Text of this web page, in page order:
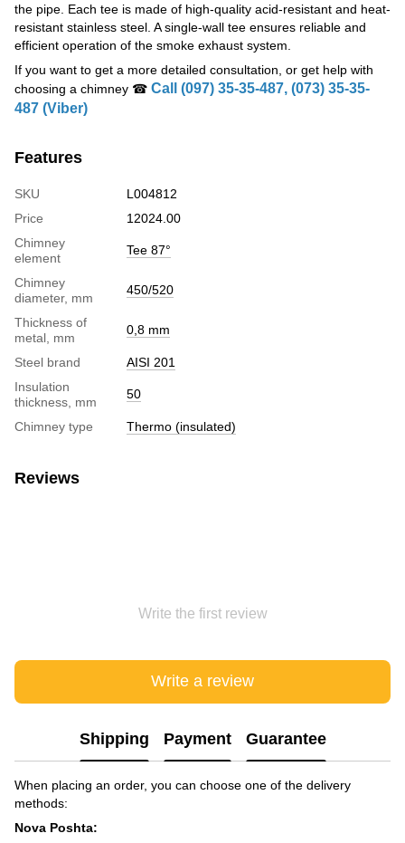
the pipe. Each tee is made of high-quality acid-resistant and heat-
resistant stainless steel. A single-wall tee ensures reliable and
efficient operation of the smoke exhaust system.
If you want to get a more detailed consultation, or get help with
choosing a chimney ☎ Call (097) 35-35-487, (073) 35-35-
487 (Viber)
Features
SKU
L004812
Price
12024.00
Chimney
element
Tee 87°
Chimney
diameter, mm
450/520
Thickness of
metal, mm
0,8 mm
Steel brand
AISI 201
Insulation
thickness, mm
50
Chimney type Thermo (insulated)
Reviews
Write the first review
Write a review
Shipping Payment Guarantee
When placing an order, you can choose one of the delivery
methods:
Nova Poshta: